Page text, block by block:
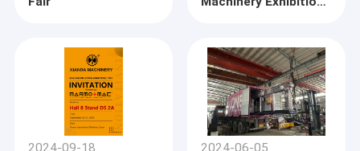
2024-09-18
2024-06-05